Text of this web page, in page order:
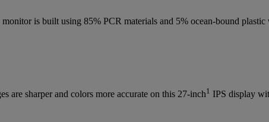
is built using 85% PCR materials and 5% ocean-bound
are sharper and colors more accurate on this 27-inch1 IPS display